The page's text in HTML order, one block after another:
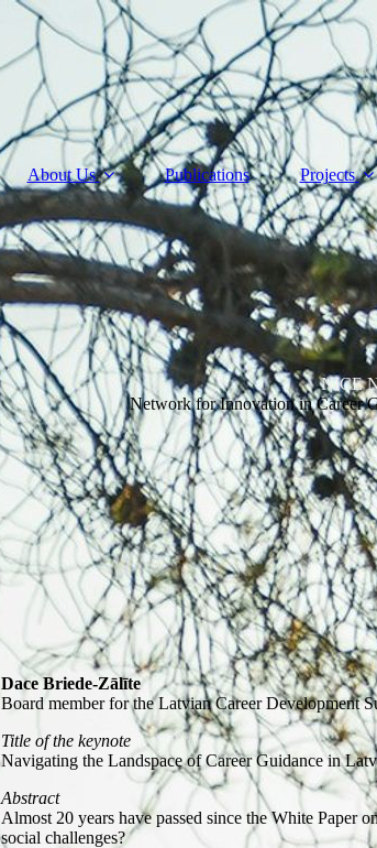
About Us Publications Projects
NICE
Network for Innovation in Career
Dace Briede-Zālīte
Board member for the Latvian Career Development
Title of the keynote
Navigating the Landspace of Career Guidance in
Abstract
Almost 20 years have passed since the White Paper
social challenges?